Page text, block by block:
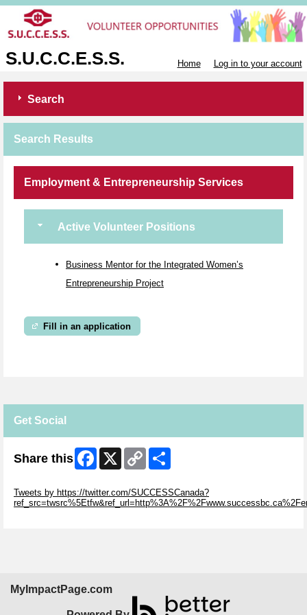
S.U.C.C.E.S.S. Home Log in to your account
Search
Search Results
Employment & Entrepreneurship Services
Active Volunteer Positions
Business Mentor for the Integrated Women’s
Entrepreneurship Project
Fill in an application
Get Social
Share this Facebook
X
Copy
Link
Tweets by https://twitter.com/SUCCESSCanada?
MyImpactPage.com